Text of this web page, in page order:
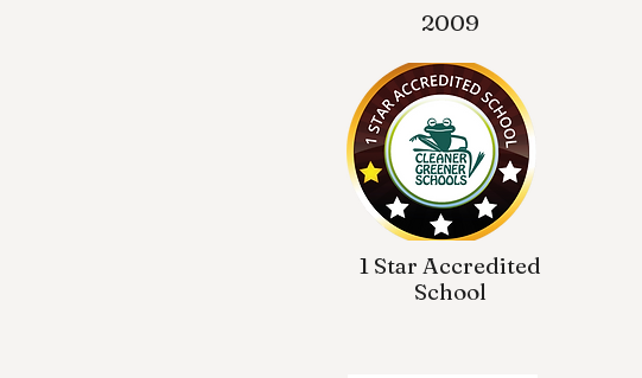
2009
1 Star Accredited
School